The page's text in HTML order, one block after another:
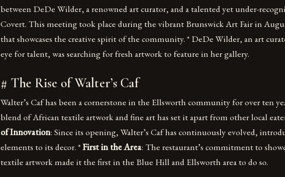
between DeDe Wilder, a renowned art curator, and a talented yet under-
Covert. This meeting took place during the vibrant Brunswick Art Fair in
that showcases the creative spirit of the community. * DeDe Wilder, an art
eye for talent, was searching for fresh artwork to feature in her gallery.
# The Rise of Walter’s Caf
Walter’s Caf has been a cornerstone in the Ellsworth community for over ten
blend of African textile artwork and fine art has set it apart from other local
of Innovation: Since its opening, Walter’s Caf has continuously evolved,
elements to its decor. *First in the Area: The restaurant’s commitment to
textile artwork made it the first in the Blue Hill and Ellsworth area to do so.